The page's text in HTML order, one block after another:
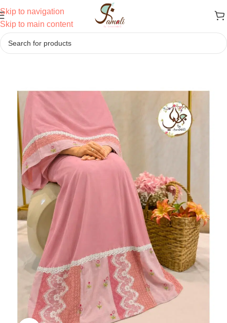
Skip to navigation
Skip to main content
Home/Ridas/Semi Bhari Ridas